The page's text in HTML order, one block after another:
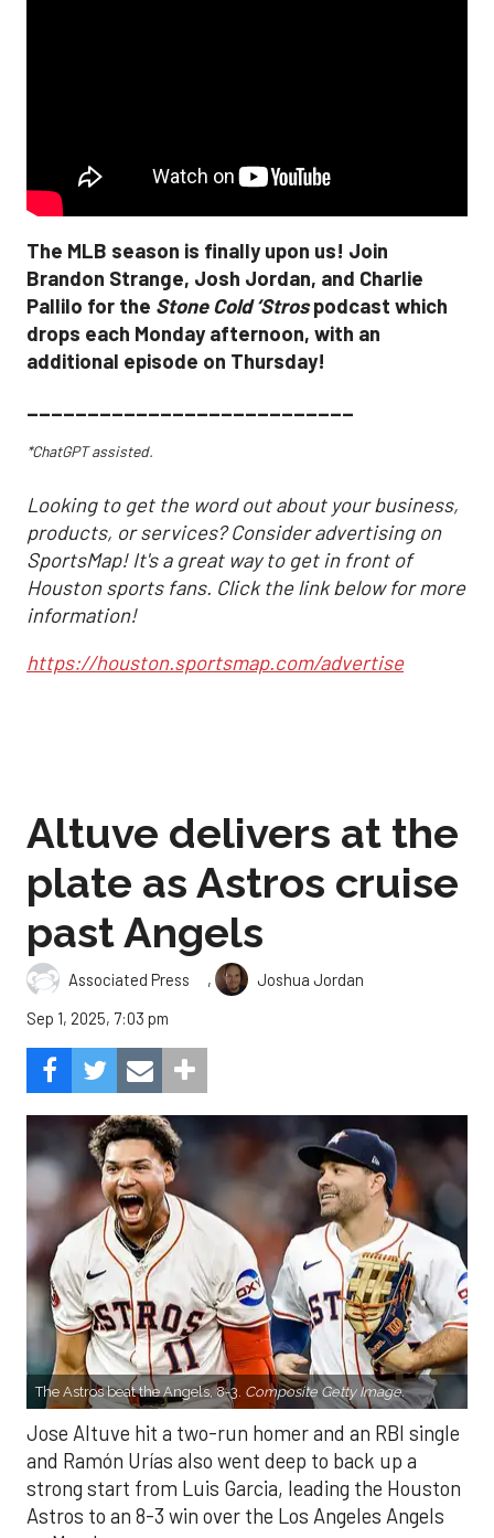
The MLB season is finally upon us! Join
Brandon Strange, Josh Jordan, and Charlie
Pallilo for the Stone Cold ‘Strospodcast which
drops each Monday afternoon, with an
additional episode on Thursday!
___________________________
*ChatGPT assisted.
Looking to get the word out about your business,
products, or services? Consider advertising on
SportsMap! It's a great way to get in front of
Houston sports fans. Click the link below for more
information!
https://houston.sportsmap.com/advertise
Altuve delivers at the
plate as Astros cruise
past Angels
Associated Press ,
Joshua Jordan
Sep 1, 2025, 7:03 pm
The Astros beat the Angels, 8-3. Composite Getty Image.
Jose Altuve hit a two-run homer and an RBI single
and Ramón Urías also went deep to back up a
strong start from Luis Garcia, leading the Houston
Astros to an 8-3 win over the Los Angeles Angels